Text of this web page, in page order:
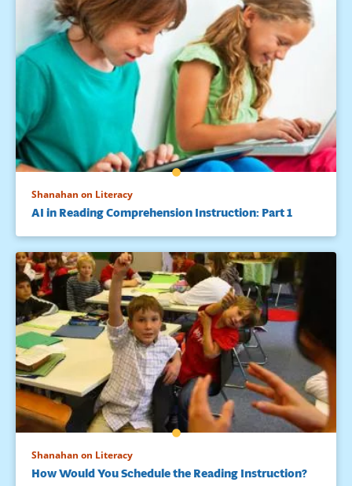
Shanahan on Literacy
AI in Reading Comprehension Instruction: Part 1
Shanahan on Literacy
How Would You Schedule the Reading Instruction?